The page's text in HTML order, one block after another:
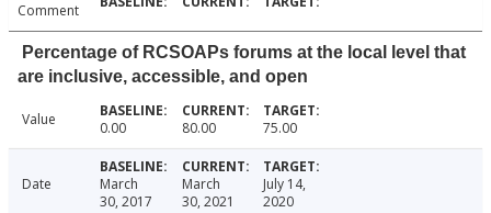
Comment
Percentage of RCSOAPs forums at the local level that
are inclusive, accessible, and open
Value 0.00 80.00 75.00
Date
March
30, 2017
March
30, 2021
July 14,
2020